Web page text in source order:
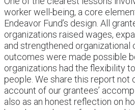
worker well-being, a core
Endeavor Fund’s design. All
organizations raised wages,
and strengthened organizational
outcomes were made possible
organizations had the flexibility
people. We share this report not
account of our grantees’
also as an honest reflection on